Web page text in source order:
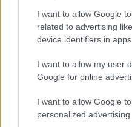
I want to allow Google
related to advertising
device identifiers in apps.
I want to allow my user
Google for online
I want to allow Google
personalized advertising.
25 Novembre 2020,
IL PIÙ